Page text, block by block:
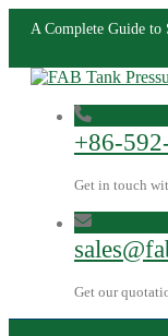
A Complete Guide to
+86-
Get in touch
Get our